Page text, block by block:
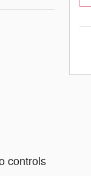
controls